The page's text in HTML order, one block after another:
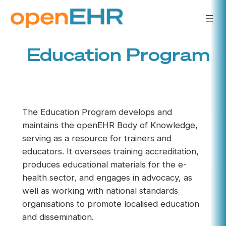
Skip
to
Education Program
The Education Program develops and
maintains the openEHR Body of Knowledge,
serving as a resource for trainers and
educators. It oversees training accreditation,
produces educational materials for the e-
health sector, and engages in advocacy, as
well as working with national standards
organisations to promote localised education
and dissemination.